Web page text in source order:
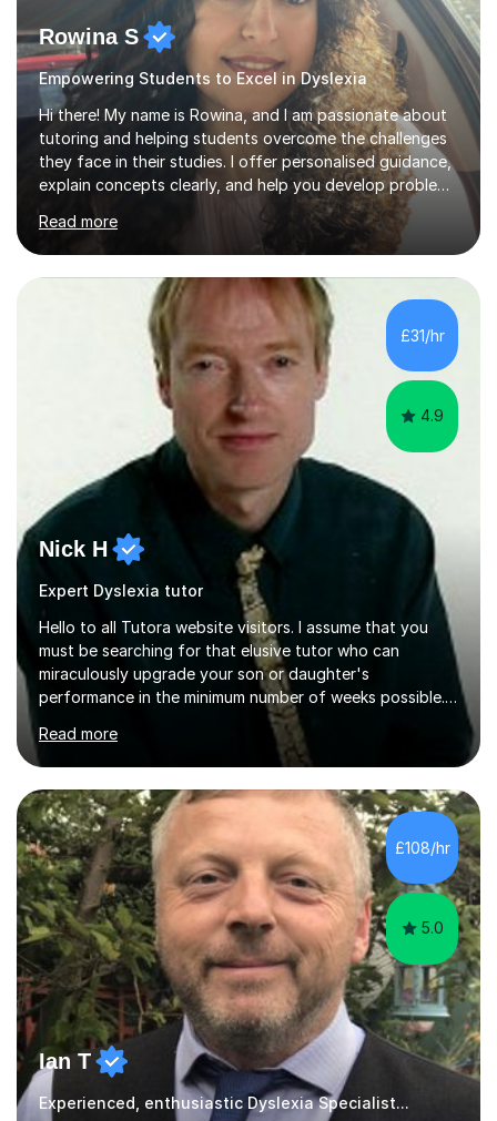
Rowina S
Empowering Students to Excel in Dyslexia
Hi there! My name is Rowina, and I am passionate about
tutoring and helping students overcome the challenges
they face in their studies. I offer personalised guidance,
explain concepts clearly, and help you develop problem-
solving strategies. Together, we'll build your math and
science skills and boost your confidence. I also provide
practice exercises, recommend helpful resources, and
give constructive feedback on your progress. Let's
tackle these challenges together!I have extensive
experience tutoring students at different stages and
helping them understand and even come to love math
Read more
£31/hr
4.9
Nick H
Expert Dyslexia tutor
Hello to all Tutora website visitors. I assume that you
must be searching for that elusive tutor who can
miraculously upgrade your son or daughter's
performance in the minimum number of weeks possible.
Having taught in a state primary school for 22 years,
and then as a one-to-one tutor for the last 6, I can
assure you that such achievements occasionally happen,
but often take far longer. Delusions over - I hope not!
However, I like to aim high! If the potential is there, my
role is to help release it. Nevertheless, I am realistic too.
Sometimes a quick fix works miracles and all the doors...
Read more
£108/hr
5.0
Ian T
Experienced, enthusiastic Dyslexia Specialist...